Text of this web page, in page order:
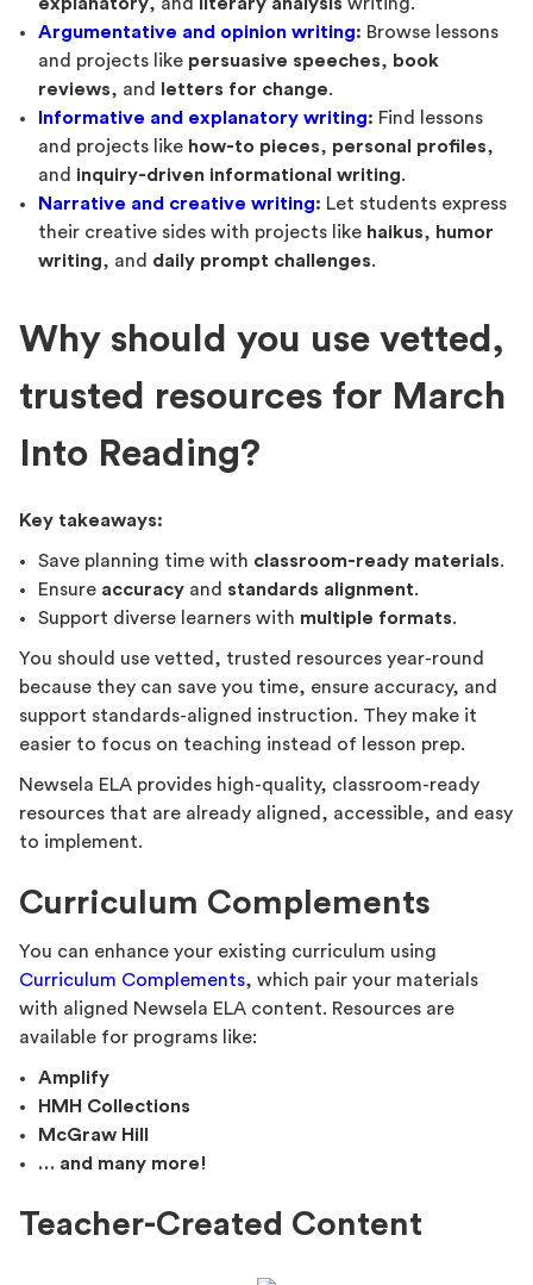
explanatory, and literary analysis writing.
Argumentative and opinion writing: Browse lessons
and projects like persuasive speeches, book
reviews, and letters for change.
Informative and explanatory writing: Find lessons
and projects like how-to pieces, personal profiles,
and inquiry-driven informational writing.
Narrative and creative writing: Let students express
their creative sides with projects like haikus, humor
writing, and daily prompt challenges.
Why should you use vetted,
trusted resources for March
Into Reading?
Key takeaways:
Save planning time with classroom-ready materials.
Ensure accuracy and standards alignment.
Support diverse learners with multiple formats.
You should use vetted, trusted resources year-round
because they can save you time, ensure accuracy, and
support standards-aligned instruction. They make it
easier to focus on teaching instead of lesson prep.
Newsela ELA provides high-quality, classroom-ready
resources that are already aligned, accessible, and easy
to implement.
Curriculum Complements
You can enhance your existing curriculum using
Curriculum Complements, which pair your materials
with aligned Newsela ELA content. Resources are
available for programs like:
Amplify
HMH Collections
McGraw Hill
… and many more!
Teacher-Created Content